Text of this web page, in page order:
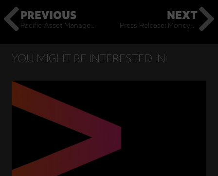
PREVIOUS
Pacific Asset Management joins Independent Investment Management Initiative
NEXT
Press Release: Moneyweb Partners with Pacific Asset Management on Bespoke Model Portfolio Service
YOU MIGHT BE INTERESTED IN: